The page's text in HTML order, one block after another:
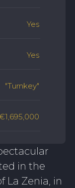
Yes
Yes
"Turnkey"
in the
La Zenia, in